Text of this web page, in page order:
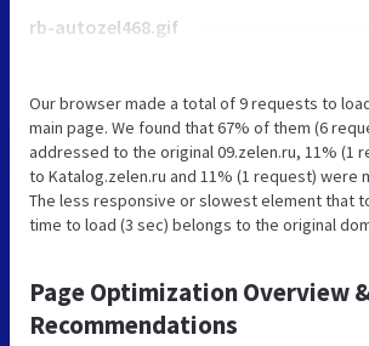
rb-autozel468.gif
Our browser made a total of 9 requests to
main page. We found that 67% of them (6
addressed to the original 09.zelen.ru, 11% (1
to Katalog.zelen.ru and 11% (1 request) were
The less responsive or slowest element that
time to load (3 sec) belongs to the original
Page Optimization Overview
Recommendations